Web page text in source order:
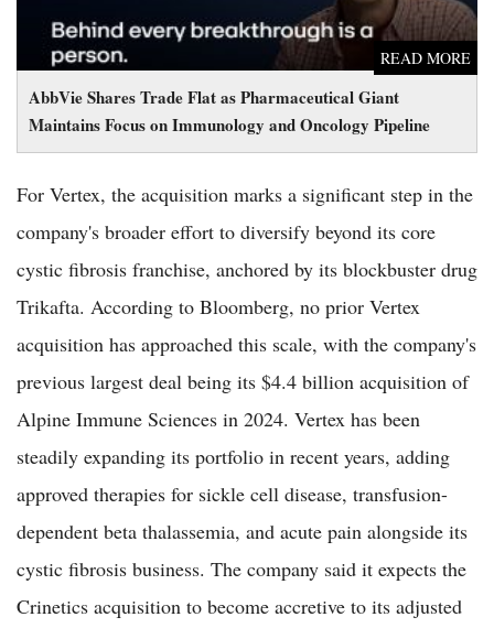
AbbVie Shares Trade Flat as Pharmaceutical Giant
Maintains Focus on Immunology and Oncology Pipeline
READ MORE
For Vertex, the acquisition marks a significant step in the
company's broader effort to diversify beyond its core
cystic fibrosis franchise, anchored by its blockbuster drug
Trikafta. According to Bloomberg, no prior Vertex
acquisition has approached this scale, with the company's
previous largest deal being its $4.4 billion acquisition of
Alpine Immune Sciences in 2024. Vertex has been
steadily expanding its portfolio in recent years, adding
approved therapies for sickle cell disease, transfusion-
dependent beta thalassemia, and acute pain alongside its
cystic fibrosis business. The company said it expects the
Crinetics acquisition to become accretive to its adjusted